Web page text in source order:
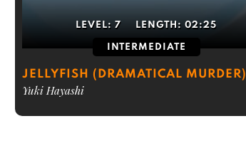
LEVEL:7 LENGTH:02:25
INTERMEDIATE
JELLYFISH (DRAMATICAL MURDER)
Yuki Hayashi